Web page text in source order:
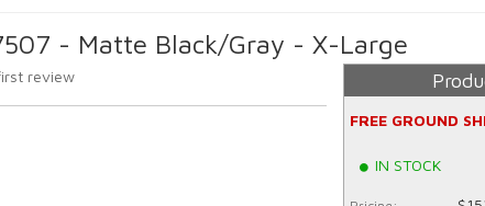
- Matte Black/Gray - X-Large
review
FREE GROUND
IN STOCK